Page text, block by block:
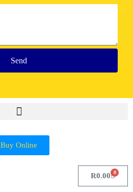
Send
Buy Online
R0.00 0